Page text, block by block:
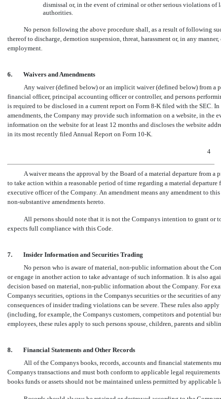
dismissal or, in the event of criminal or other serious violations
authorities.
No person following the above procedure shall, as a result of following
thereof to discharge, demotion suspension, threat, harassment or, in any
employment.
6.
Waivers and Amendments
Any waiver (defined below) or an implicit waiver (defined below) from
financial officer, principal accounting officer or controller, and persons
is required to be disclosed in a current report on Form 8-K filed with the SEC.
amendments, the Company may provide such information on a website, in the
information on the website for at least 12 months and discloses the website
in its most recently filed Annual Report on Form 10-K.
4
A waiver means the approval by the Board of a material departure from
to take action within a reasonable period of time regarding a material
executive officer of the Company. An amendment means any amendment to
non-substantive amendments hereto.
All persons should note that it is not the Companys intention to grant
expects full compliance with this Code.
7.
Insider Information and Securities Trading
No person who is aware of material, non-publicinformation about the
or engage in another action to take advantage of such information. It is also
decision based on material, non-public information about the Company. For
Companys securities, options in the Companys securities or the securities of
consequences of insider trading violations can be severe. These rules also
(including, for example, the Companys customers, competitors and potential
employees, these rules apply to such persons spouse, children, parents and
8.
Financial Statements and Other Records
All of the Companys books, records, accounts and financial statements
Companys transactions and must both conform to applicable legal
books funds or assets should not be maintained unless permitted by applicable